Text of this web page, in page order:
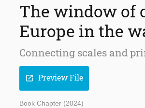
The window of
Europe in the
Connecting scales and
open_in_new Preview File
Book Chapter (2024)